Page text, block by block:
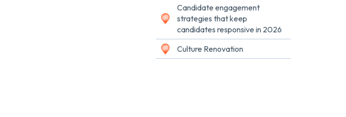
Candidate engagement
strategies that keep
candidates responsive in 2026
Culture Renovation